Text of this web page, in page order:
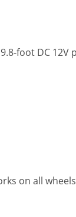
foot DC 12V
on all